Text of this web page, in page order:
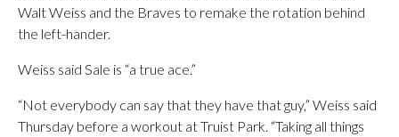
Walt Weiss and the Braves to remake the rotation behind
the left-hander.
Weiss said Sale is “a true ace.”
“Not everybody can say that they have that guy,” Weiss said
Thursday before a workout at Truist Park. “Taking all things